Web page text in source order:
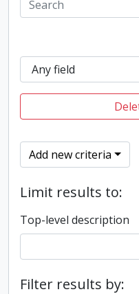
Add new criteria
Limit results to:
Top-level description
Filter results by: